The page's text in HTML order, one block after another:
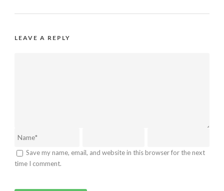
LEAVE A REPLY
Save my name, email, and website in this browser for the next
time I comment.